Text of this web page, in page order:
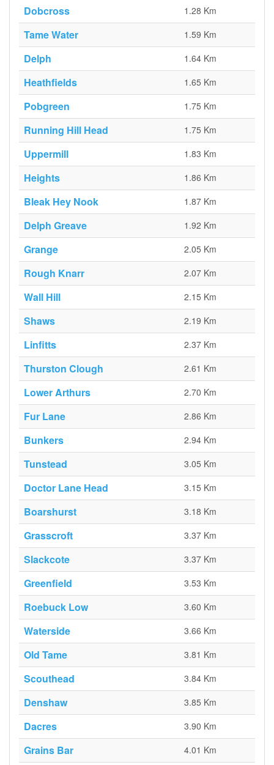
Dobcross 1.28 Km
Tame Water 1.59 Km
Delph 1.64 Km
Heathfields 1.65 Km
Pobgreen 1.75 Km
Running Hill Head 1.75 Km
Uppermill 1.83 Km
Heights 1.86 Km
Bleak Hey Nook 1.87 Km
Delph Greave 1.92 Km
Grange 2.05 Km
Rough Knarr 2.07 Km
Wall Hill 2.15 Km
Shaws 2.19 Km
Linfitts 2.37 Km
Thurston Clough 2.61 Km
Lower Arthurs 2.70 Km
Fur Lane 2.86 Km
Bunkers 2.94 Km
Tunstead 3.05 Km
Doctor Lane Head 3.15 Km
Boarshurst 3.18 Km
Grasscroft 3.37 Km
Slackcote 3.37 Km
Greenfield 3.53 Km
Roebuck Low 3.60 Km
Waterside 3.66 Km
Old Tame 3.81 Km
Scouthead 3.84 Km
Denshaw 3.85 Km
Dacres 3.90 Km
Grains Bar 4.01 Km